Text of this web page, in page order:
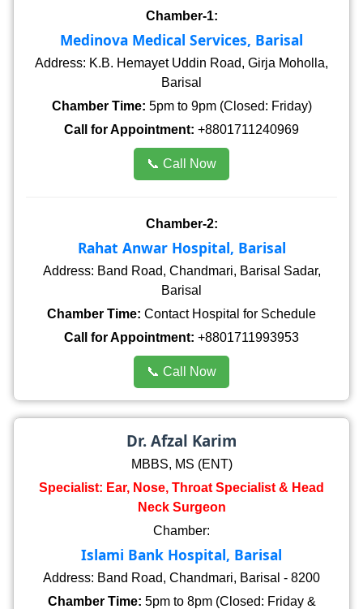
Chamber-1:
Medinova Medical Services, Barisal
Address: K.B. Hemayet Uddin Road, Girja Moholla,
Barisal
Chamber Time: 5pm to 9pm (Closed: Friday)
Call for Appointment: +8801711240969
📞 Call Now
Chamber-2:
Rahat Anwar Hospital, Barisal
Address: Band Road, Chandmari, Barisal Sadar,
Barisal
Chamber Time: Contact Hospital for Schedule
Call for Appointment: +8801711993953
📞 Call Now
Dr. Afzal Karim
MBBS, MS (ENT)
Specialist: Ear, Nose, Throat Specialist & Head
Neck Surgeon
Chamber:
Islami Bank Hospital, Barisal
Address: Band Road, Chandmari, Barisal - 8200
Chamber Time: 5pm to 8pm (Closed: Friday &